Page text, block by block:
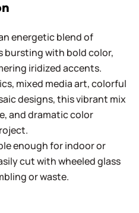
energetic blend of
bursting with bold color,
iridized accents.
mixed media art, colorful
designs, this vibrant mix
and dramatic color
enough for indoor or
cut with wheeled glass
or waste.